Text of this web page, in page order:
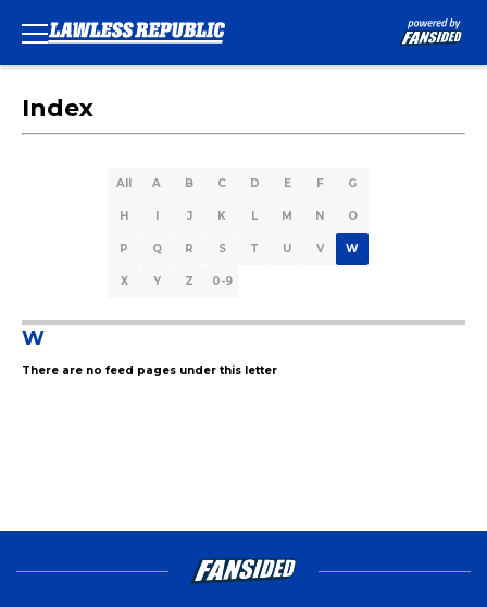
Index
All A B C D E F G
H I J K L M N O
P Q R S T U V W
X Y Z 0-9
W
There are no feed pages under this letter